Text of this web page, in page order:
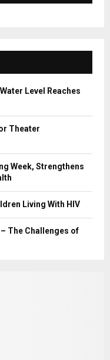
A
C
H
Level Reaches
Theater
Week, Strengthens
Living With HIV
The Challenges of